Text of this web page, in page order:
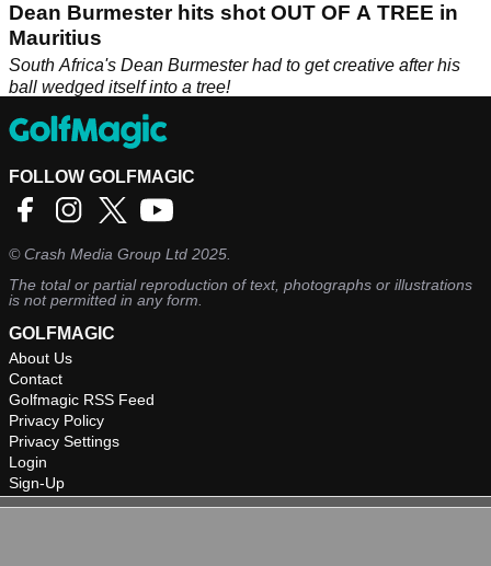
Dean Burmester hits shot OUT OF A TREE in
Mauritius
South Africa's Dean Burmester had to get creative after his
ball wedged itself into a tree!
FOLLOW GOLFMAGIC
©Crash Media Group Ltd 2025.
The total or partial reproduction of text, photographs or illustrations
is not permitted in any form.
GOLFMAGIC
About Us
Contact
Golfmagic RSS Feed
Privacy Policy
Privacy Settings
Login
Sign-Up